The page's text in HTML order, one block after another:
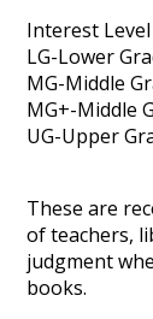
Interest Level
LG-Lower
MG-Middle
MG+-Middle
UG-Upper
These are
of teachers,
judgment
books.